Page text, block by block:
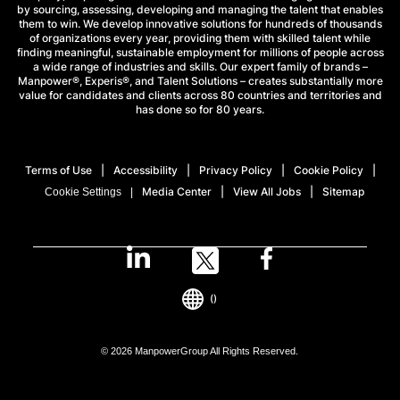
by sourcing, assessing, developing and managing the talent that enables
them to win. We develop innovative solutions for hundreds of thousands
of organizations every year, providing them with skilled talent while
finding meaningful, sustainable employment for millions of people across
a wide range of industries and skills. Our expert family of brands –
Manpower®, Experis®, and Talent Solutions – creates substantially more
value for candidates and clients across 80 countries and territories and
has done so for 80 years.
Terms of Use Accessibility Privacy Policy Cookie Policy
Cookie Settings Media Center View All Jobs Sitemap
© 2026 ManpowerGroup All Rights Reserved.
()